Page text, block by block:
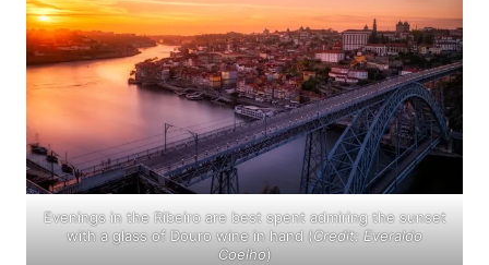
Evenings in the Ribeiro are best spent admiring the sunset
with a glass of Douro wine in hand (Credit:Everaldo
Coelho)